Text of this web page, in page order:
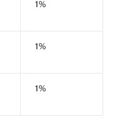
1%
1%
1%